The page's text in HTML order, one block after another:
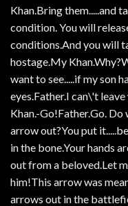
Khan.Bring them.....and
condition. You will
conditions.And you will
hostage.My
want to see.....if my son
eyes.Father.I can\'t
Khan.-Go!Father.Go.
arrow out?You put
in the bone.Your hands
out from a beloved.Let
him!This arrow was
arrows out in the